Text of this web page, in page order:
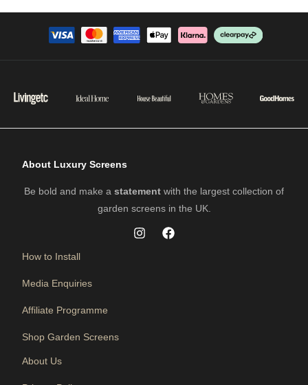
About Luxury Screens
Be bold and make a statement with the largest collection of
garden screens in the UK.
How to Install
Media Enquiries
Affiliate Programme
Shop Garden Screens
About Us